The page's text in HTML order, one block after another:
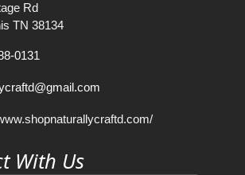
Rd
TN 38134
0131
With Us